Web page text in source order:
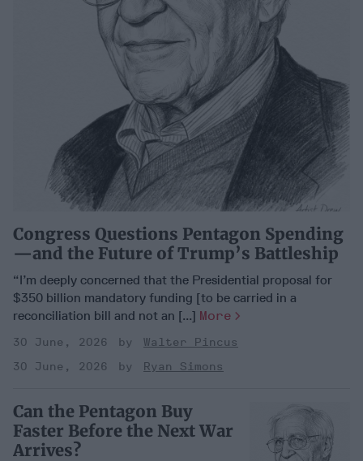
Congress Questions Pentagon Spending
—and the Future of Trump’s Battleship
“I’m deeply concerned that the Presidential proposal for
$350 billion mandatory funding [to be carried in a
reconciliation bill and not an [...] More
30 June, 2026
Walter Pincus
30 June, 2026
Ryan Simons
Can the Pentagon Buy
Faster Before the Next War
Arrives?